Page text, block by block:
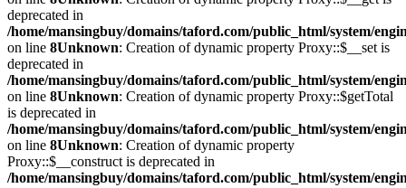
deprecated in
/home/mansingbuy/domains/taford.com/public_html/system/
on line 8Unknown: Creation of dynamic property Proxy::$__set is
deprecated in
/home/mansingbuy/domains/taford.com/public_html/system/
on line 8Unknown: Creation of dynamic property Proxy::$getTotal
is deprecated in
/home/mansingbuy/domains/taford.com/public_html/system/
on line 8Unknown: Creation of dynamic property
Proxy::$__construct is deprecated in
/home/mansingbuy/domains/taford.com/public_html/system/